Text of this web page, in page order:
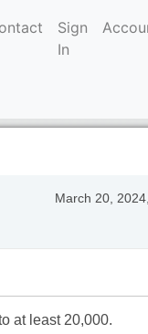
Sign
In
March 20,
at least 20,000.